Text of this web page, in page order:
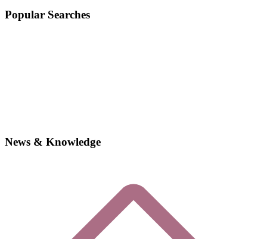
Popular Searches
News & Knowledge